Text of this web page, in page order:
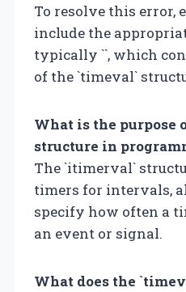
To resolve this error,
include the
typically ``, which
of the `timeval`
What is the purpose
structure in
The `itimerval`
timers for intervals,
specify how often a
an event or signal.
What does the